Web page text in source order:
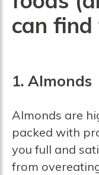
can find
1. Almonds
Almonds are
packed with
you full and
from